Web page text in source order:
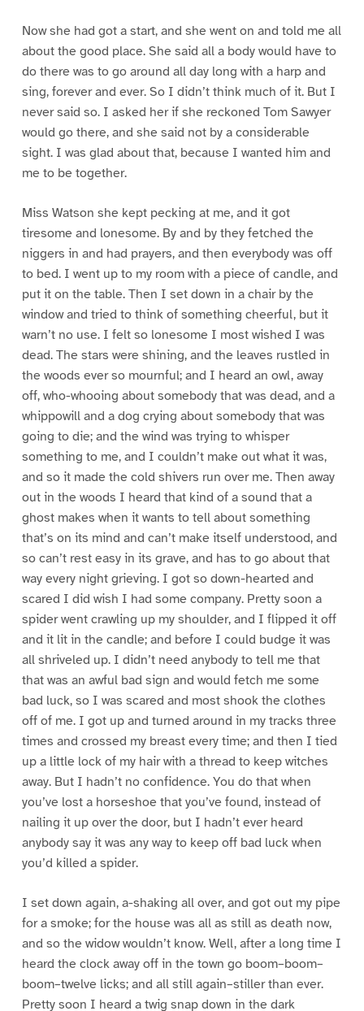
Now she had got a start, and she went on and told me all
about the good place. She said all a body would have to
do there was to go around all day long with a harp and
sing, forever and ever. So I didn’t think much of it. But I
never said so. I asked her if she reckoned Tom Sawyer
would go there, and she said not by a considerable
sight. I was glad about that, because I wanted him and
me to be together.
Miss Watson she kept pecking at me, and it got
tiresome and lonesome. By and by they fetched the
niggers in and had prayers, and then everybody was off
to bed. I went up to my room with a piece of candle, and
put it on the table. Then I set down in a chair by the
window and tried to think of something cheerful, but it
warn’t no use. I felt so lonesome I most wished I was
dead. The stars were shining, and the leaves rustled in
the woods ever so mournful; and I heard an owl, away
off, who-whooing about somebody that was dead, and a
whippowill and a dog crying about somebody that was
going to die; and the wind was trying to whisper
something to me, and I couldn’t make out what it was,
and so it made the cold shivers run over me. Then away
out in the woods I heard that kind of a sound that a
ghost makes when it wants to tell about something
that’s on its mind and can’t make itself understood, and
so can’t rest easy in its grave, and has to go about that
way every night grieving. I got so down-hearted and
scared I did wish I had some company. Pretty soon a
spider went crawling up my shoulder, and I flipped it off
and it lit in the candle; and before I could budge it was
all shriveled up. I didn’t need anybody to tell me that
that was an awful bad sign and would fetch me some
bad luck, so I was scared and most shook the clothes
off of me. I got up and turned around in my tracks three
times and crossed my breast every time; and then I tied
up a little lock of my hair with a thread to keep witches
away. But I hadn’t no confidence. You do that when
you’ve lost a horseshoe that you’ve found, instead of
nailing it up over the door, but I hadn’t ever heard
anybody say it was any way to keep off bad luck when
you’d killed a spider.
I set down again, a-shaking all over, and got out my pipe
for a smoke; for the house was all as still as death now,
and so the widow wouldn’t know. Well, after a long time I
heard the clock away off in the town go boom–boom–
boom–twelve licks; and all still again–stiller than ever.
Pretty soon I heard a twig snap down in the dark